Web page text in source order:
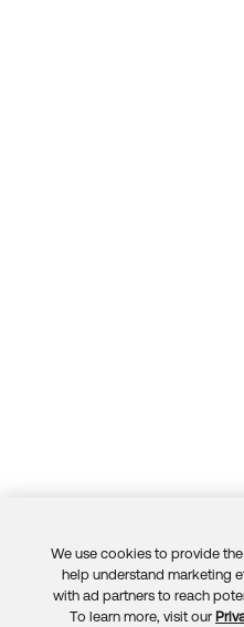
We use cookies to provide
help understand marketing
with ad partners to reach
To learn more, visit our